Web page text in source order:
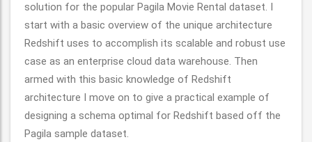
solution for the popular Pagila Movie Rental dataset. I
start with a basic overview of the unique architecture
Redshift uses to accomplish its scalable and robust use
case as an enterprise cloud data warehouse. Then
armed with this basic knowledge of Redshift
architecture I move on to give a practical example of
designing a schema optimal for Redshift based off the
Pagila sample dataset.